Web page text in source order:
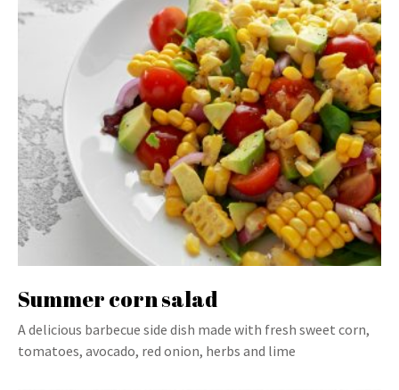
Summer corn salad
A delicious barbecue side dish made with fresh sweet corn,
tomatoes, avocado, red onion, herbs and lime